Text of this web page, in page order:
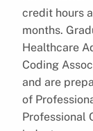
credit hours
months.
Healthcare
Coding
and are
of
Professional